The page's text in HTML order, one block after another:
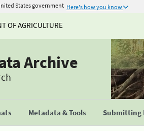
States government Here's how you know
OF AGRICULTURE
Archive
Metadata & Tools Submitting